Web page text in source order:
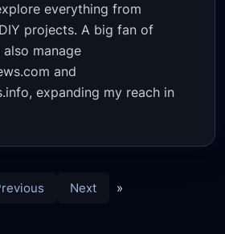
everything from
projects. A big fan of
manage
and
expanding my reach in
Next »